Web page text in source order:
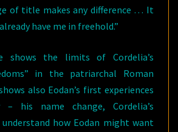
of title makes any difference … It
have me in freehold.”
shows the limits of Cordelia’s
in the patriarchal Roman
also Eodan’s first experiences
– his name change, Cordelia’s
how Eodan might want